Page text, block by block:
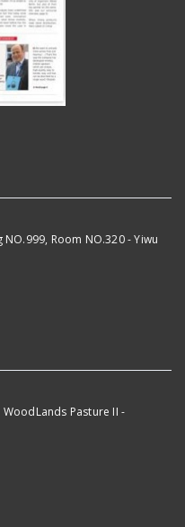
Room NO.320 - Yiwu
Pasture II -